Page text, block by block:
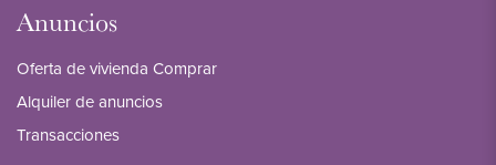
Anuncios
Oferta de vivienda Comprar
Alquiler de anuncios
Transacciones